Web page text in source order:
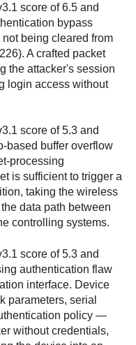
score of 6.5 and
bypass
being cleared from
A crafted packet
the attacker's session
login access without
score of 5.3 and
based buffer overflow
processing
is sufficient to trigger a
taking the wireless
data path between
controlling systems.
score of 5.3 and
authentication flaw
interface. Device
serial
policy —
without credentials,